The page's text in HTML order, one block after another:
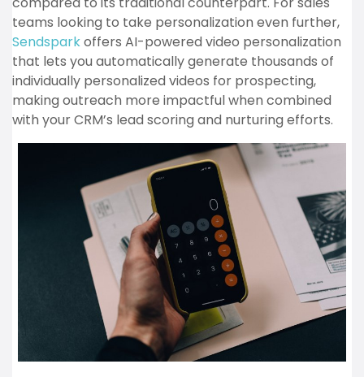
teams looking to take personalization even further,
Sendsparkoffers AI-powered video personalization
that lets you automatically generate thousands of
individually personalized videos for prospecting,
making outreach more impactful when combined
with your CRM’s lead scoring and nurturing efforts.